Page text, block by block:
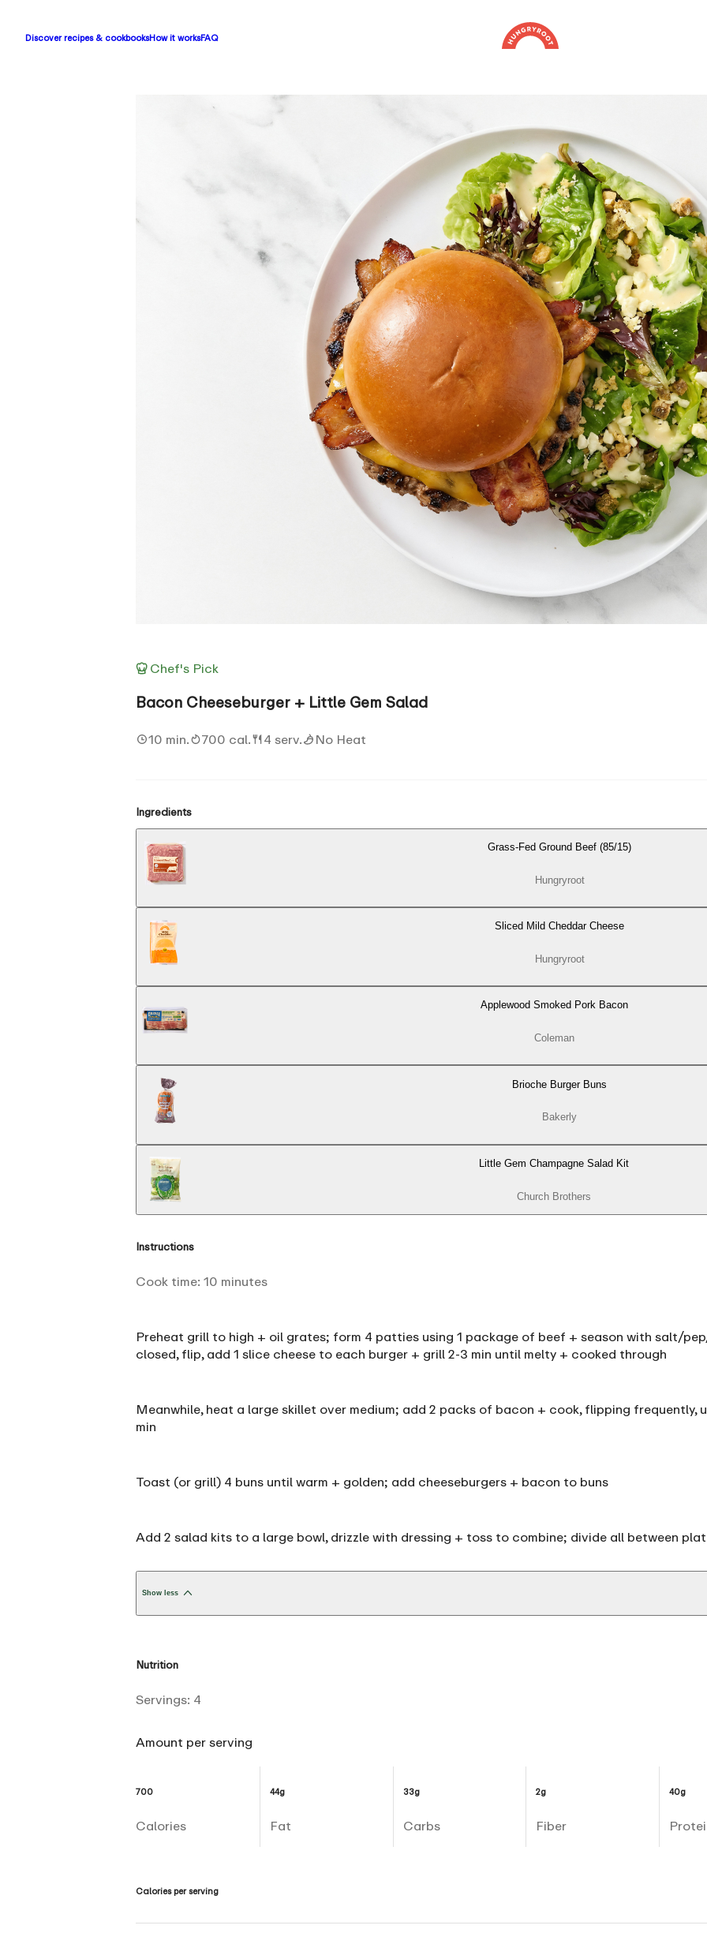
Discover recipes & cookbooksHow it worksFAQ
Chef's Pick
Bacon Cheeseburger + Little Gem Salad
10 min. 700 cal. 4 serv. No Heat
Ingredients
Grass-Fed Ground Beef (85/15)
Hungryroot
Sliced Mild Cheddar Cheese
Hungryroot
Applewood Smoked Pork Bacon
Coleman
Brioche Burger Buns
Bakerly
Little Gem Champagne Salad Kit
Church Brothers
Instructions
Cook time: 10 minutes
Preheat grill to high + oil grates; form 4 patties using 1 package of beef + season with salt/
closed, flip, add 1 slice cheese to each burger + grill 2-3 min until melty + cooked through
Meanwhile, heat a large skillet over medium; add 2 packs of bacon + cook, flipping frequently,
min
Toast (or grill) 4 buns until warm + golden; add cheeseburgers + bacon to buns
Add 2 salad kits to a large bowl, drizzle with dressing + toss to combine; divide all between
Show less
Nutrition
Servings: 4
Amount per serving
700
Calories
44g
Fat
33g
Carbs
2g
Fiber
40g
Calories per serving